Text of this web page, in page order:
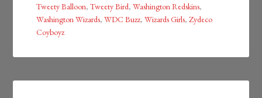
Tweety Balloon,Tweety Bird,Washington Redskins,
Washington Wizards,WDC Buzz,Wizards Girls,Zydeco
Coyboyz